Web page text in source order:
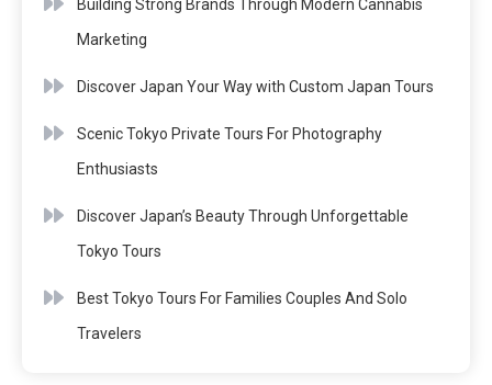
Building Strong Brands Through Modern Cannabis
Marketing
Discover Japan Your Way with Custom Japan Tours
Scenic Tokyo Private Tours For Photography
Enthusiasts
Discover Japan’s Beauty Through Unforgettable
Tokyo Tours
Best Tokyo Tours For Families Couples And Solo
Travelers